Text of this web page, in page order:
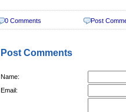
0 Comments Post
Post Comments
Name:
Email: